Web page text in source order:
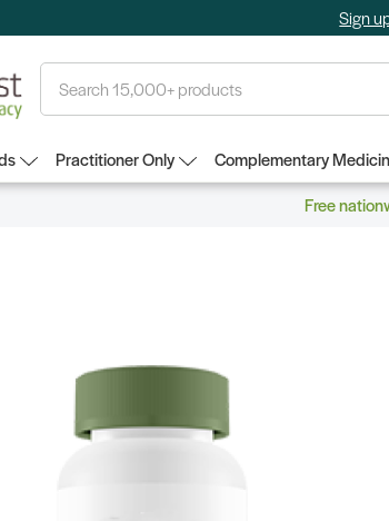
Sign
Practitioner Only Complementary
Free